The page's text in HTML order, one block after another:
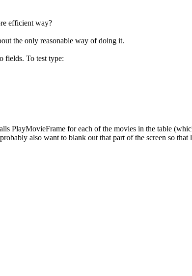
efficient way?
the only reasonable way of doing it.
fields. To test type:
PlayMovieFrame for each of the movies in the table
also want to blank out that part of the screen so that